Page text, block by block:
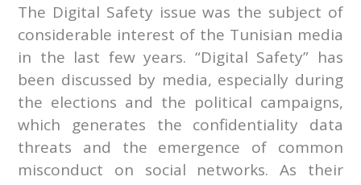
The Digital Safety issue was the subject of
considerable interest of the Tunisian media
in the last few years. “Digital Safety” has
been discussed by media, especially during
the elections and the political campaigns,
which generates the confidentiality data
threats and the emergence of common
misconduct on social networks. As their